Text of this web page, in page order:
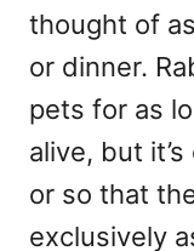
thought of
or dinner.
pets for as
alive, but
or so that
exclusively